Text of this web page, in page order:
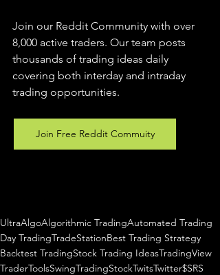
Join our Reddit Community with over
8,000 active traders. Our team posts
thousands of trading ideas daily
covering both interday and intraday
trading opportunities.
Join Free Reddit Commuity
UltraAlgoAlgorithmic TradingAutomated Trading
Day TradingTradeStationBest Trading Strategy
Backtest TradingStock Trading IdeasTradingView
TraderToolsSwingTradingStockTwitsTwitter$SRS